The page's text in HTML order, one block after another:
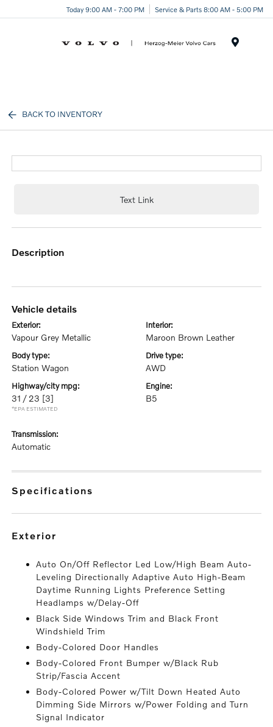
Today 9:00 AM - 7:00 PM Service & Parts 8:00 AM - 5:00 PM
BACK TO INVENTORY
Text Link
description
vehicle details
exterior:
Vapour Grey Metallic
interior:
Maroon Brown Leather
body type:
Station Wagon
drive type:
AWD
highway/city mpg:
31 / 23 [3]
*EPA ESTIMATED
engine:
B5
transmission:
Automatic
specifications
exterior
Auto On/Off Reflector Led Low/High Beam Auto-
Leveling Directionally Adaptive Auto High-Beam
Daytime Running Lights Preference Setting
Headlamps w/Delay-Off
Black Side Windows Trim and Black Front
Windshield Trim
Body-Colored Door Handles
Body-Colored Front Bumper w/Black Rub
Strip/Fascia Accent
Body-Colored Power w/Tilt Down Heated Auto
Dimming Side Mirrors w/Power Folding and Turn
Signal Indicator